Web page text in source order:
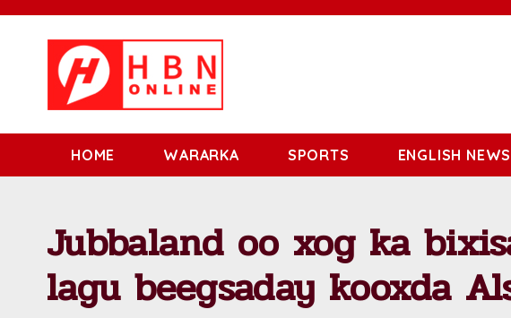
HOME WARARKA SPORTS ENGLISH NEWS
Jubbaland oo xog ka
lagu beegsaday kooxda